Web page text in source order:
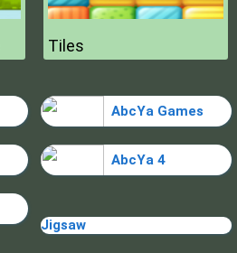
Tiles
AbcYa Games
AbcYa 4
Jigsaw